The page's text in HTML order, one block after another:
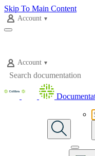
Skip To Main Content
Account
Account